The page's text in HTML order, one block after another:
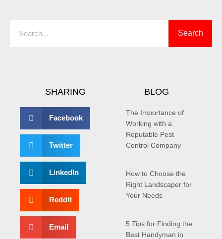
Search
SHARING
Facebook
Twitter
LinkedIn
Reddit
Email
BLOG
The Importance of
Working with a
Reputable Pest
Control Company
How to Choose the
Right Landscaper for
Your Needs
5 Tips for Finding the
Best Handyman in